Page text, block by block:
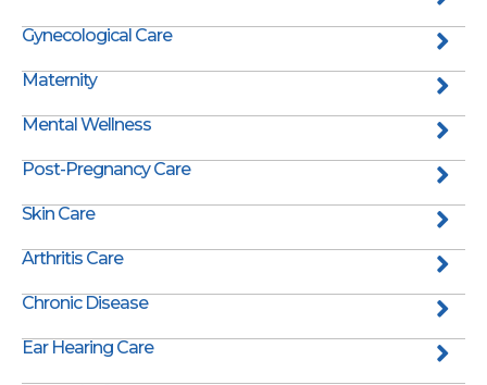
Gynecological Care
Maternity
Mental Wellness
Post-Pregnancy Care
Skin Care
Arthritis Care
Chronic Disease
Ear Hearing Care